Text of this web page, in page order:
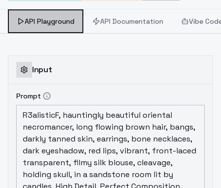
API Playground API Documentation Vibe
Input
Prompt